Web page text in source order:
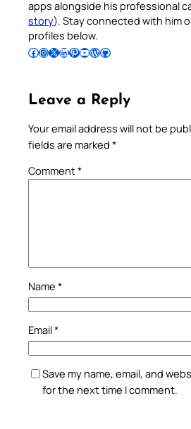
apps alongside his professional
story). Stay connected with him
profiles below.
Follow Pradeep on Facebook Follow Pradeep on InstagramFollow Pradeep on X Follow Pradeep on LinkedIn Follow Pradeep on Pinterest Subscribe to Pradeep’s Youtube Channel Follow Pradeep on WordPress Follow Pradeep on GitHub
Leave a Reply
Your email address will not be
fields are marked *
Comment*
Name *
Email*
Save my name, email, and
for the next time I comment.